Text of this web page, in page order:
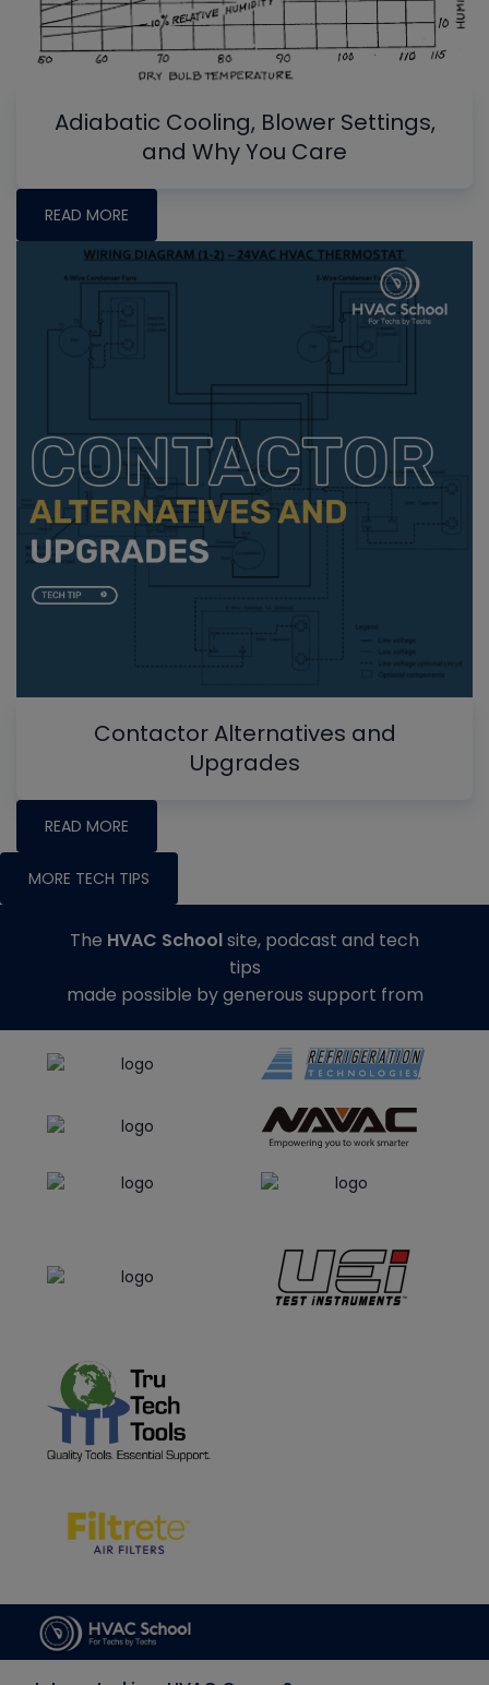
Adiabatic Cooling, Blower Settings,
and Why You Care
READ MORE
Contactor Alternatives and
Upgrades
READ MORE
MORE TECH TIPS
The HVAC Schoolsite, podcast and tech
tips
made possible by generous support from